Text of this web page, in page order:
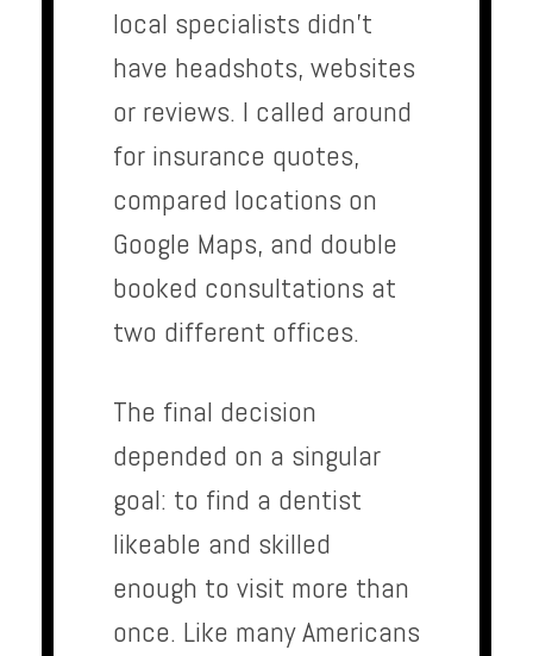
local specialists didn’t
have headshots, websites
or reviews. I called around
for insurance quotes,
compared locations on
Google Maps, and double
booked consultations at
two different offices.
The final decision
depended on a singular
goal: to find a dentist
likeable and skilled
enough to visit more than
once. Like many Americans